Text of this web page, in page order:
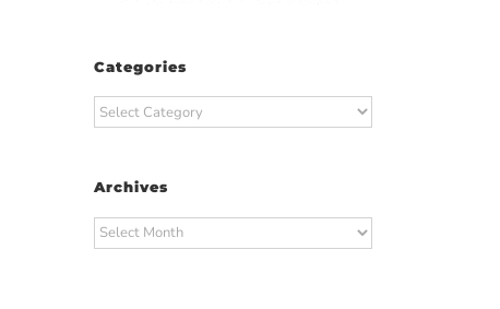
Categories
Categories
Archives
Archives